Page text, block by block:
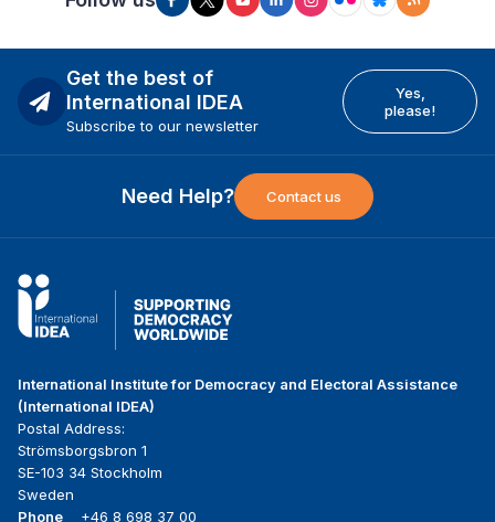
Get the best of
International IDEA
Subscribe to our newsletter
Yes,
please!
Need Help? Contact us
International Institute for Democracy and Electoral Assistance
(International IDEA)
Postal Address:
Strömsborgsbron 1
SE-103 34 Stockholm
Sweden
Phone
+46 8 698 37 00